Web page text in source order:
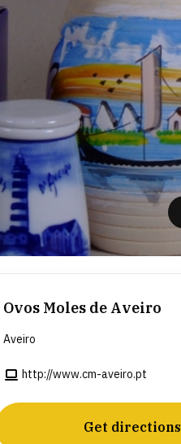
Ovos Moles de Aveiro
Aveiro
http://www.cm-aveiro.pt
Get directions